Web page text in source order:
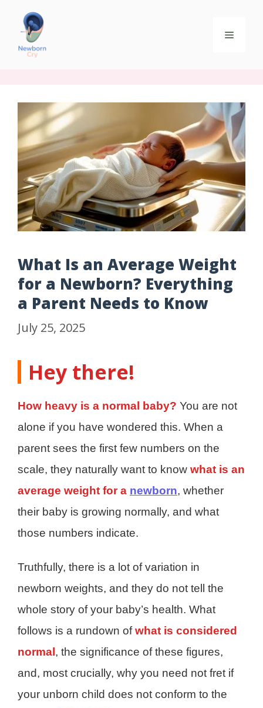
What Is an Average Weight
for a Newborn? Everything
a Parent Needs to Know
July 25, 2025
Hey there!
How heavy is a normal baby? You are not
alone if you have wondered this. When a
parent sees the first few numbers on the
scale, they naturally want to know what is an
average weight for a newborn, whether
their baby is growing normally, and what
those numbers indicate.
Truthfully, there is a lot of variation in
newborn weights, and they do not tell the
whole story of your baby’s health. What
follows is a rundown ofwhat is considered
normal , the significance of these figures,
and, most crucially, why you need not fret if
your unborn child does not conform to the